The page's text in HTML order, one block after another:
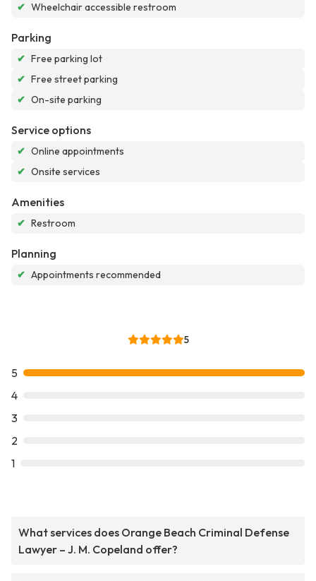
✔ Wheelchair accessible restroom
Parking
✔ Free parking lot
✔ Free street parking
✔ On-site parking
Service options
✔ Online appointments
✔ Onsite services
Amenities
✔ Restroom
Planning
✔ Appointments recommended
5
5
4
3
2
1
What services does Orange Beach Criminal Defense
Lawyer – J. M. Copeland offer?